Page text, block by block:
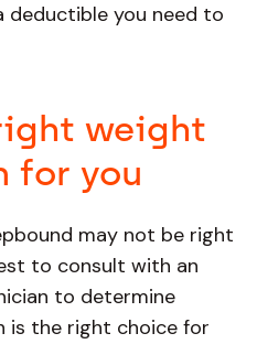
you need to
weight
for you
may not be right
to consult with an
to determine
is the right choice for